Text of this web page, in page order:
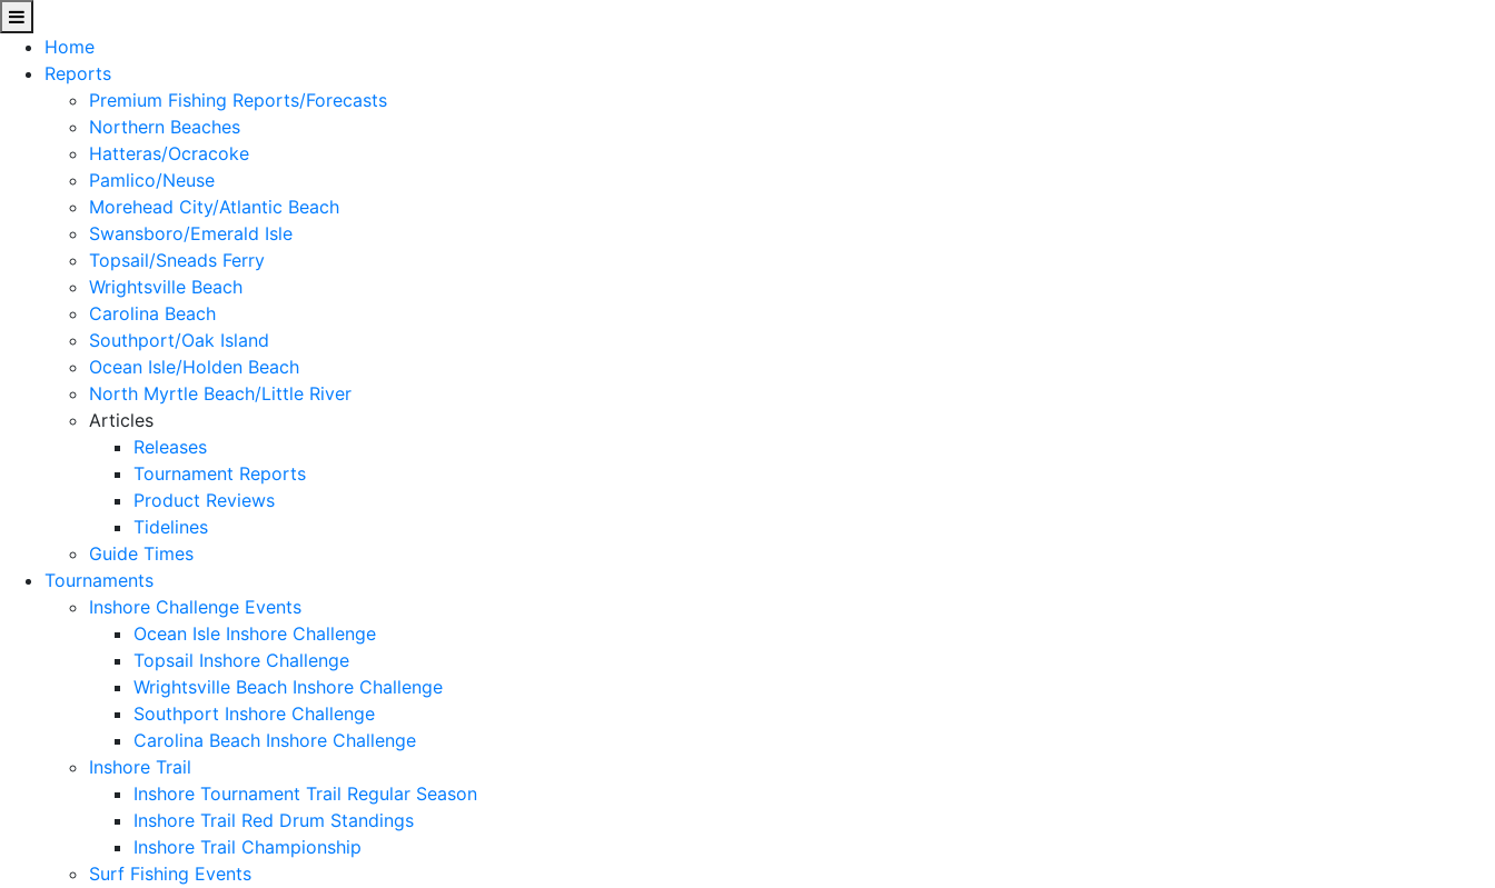
Home
Reports
Premium Fishing Reports/Forecasts
Northern Beaches
Hatteras/Ocracoke
Pamlico/Neuse
Morehead City/Atlantic Beach
Swansboro/Emerald Isle
Topsail/Sneads Ferry
Wrightsville Beach
Carolina Beach
Southport/Oak Island
Ocean Isle/Holden Beach
North Myrtle Beach/Little River
Articles
Releases
Tournament Reports
Product Reviews
Tidelines
Guide Times
Tournaments
Inshore Challenge Events
Ocean Isle Inshore Challenge
Topsail Inshore Challenge
Wrightsville Beach Inshore Challenge
Southport Inshore Challenge
Carolina Beach Inshore Challenge
Inshore Trail
Inshore Tournament Trail Regular Season
Inshore Trail Red Drum Standings
Inshore Trail Championship
Surf Fishing Events